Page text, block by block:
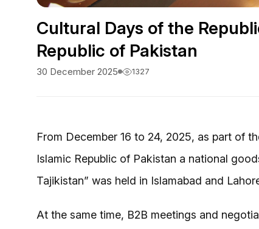
Cultural Days of the
Republic of Pakistan
30 December 2025 1327
From December 16 to 24, 2025, as part of
Islamic Republic of Pakistan a national
Tajikistan” was held in Islamabad and
At the same time, B2B meetings and